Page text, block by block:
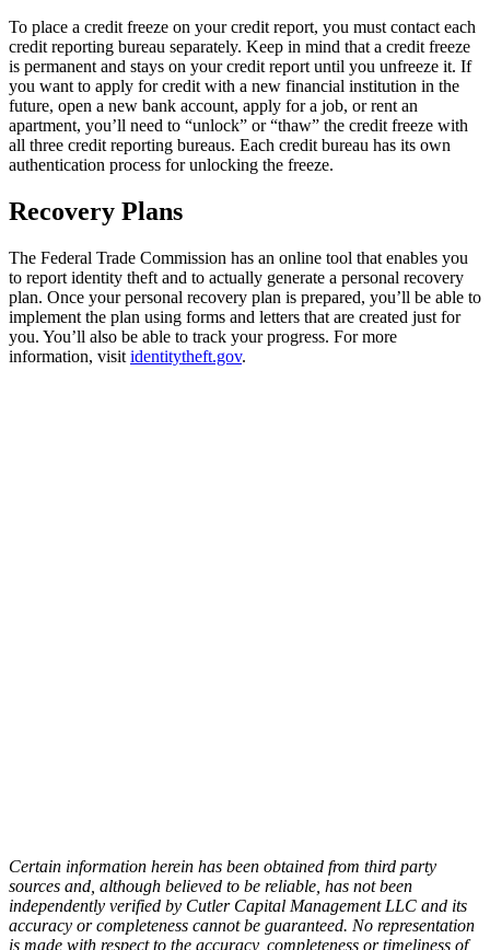
To place a credit freeze on your credit report, you must contact each
credit reporting bureau separately. Keep in mind that a credit freeze
is permanent and stays on your credit report until you unfreeze it. If
you want to apply for credit with a new financial institution in the
future, open a new bank account, apply for a job, or rent an
apartment, you’ll need to “unlock” or “thaw” the credit freeze with
all three credit reporting bureaus. Each credit bureau has its own
authentication process for unlocking the freeze.
Recovery Plans
The Federal Trade Commission has an online tool that enables you
to report identity theft and to actually generate a personal recovery
plan. Once your personal recovery plan is prepared, you’ll be able to
implement the plan using forms and letters that are created just for
you. You’ll also be able to track your progress. For more
information, visit identitytheft.gov.
Certain information herein has been obtained from third party
sources and, although believed to be reliable, has not been
independently verified by Cutler Capital Management LLC and its
accuracy or completeness cannot be guaranteed. No representation
is made with respect to the accuracy, completeness or timeliness of